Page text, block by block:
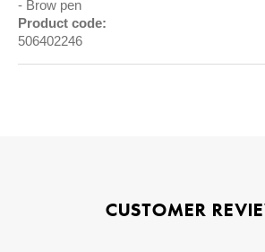
Brow pen
Product code:
506402246
CUSTOMER